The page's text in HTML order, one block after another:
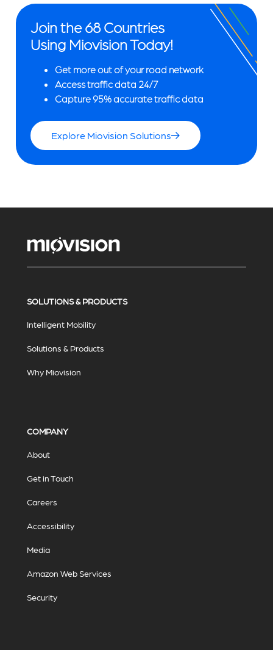
Join the 68 Countries
Using Miovision Today!
Get more out of your road network
Access traffic data 24/7
Capture 95% accurate traffic data
Explore Miovision Solutions
SOLUTIONS & PRODUCTS
Intelligent Mobility
Solutions & Products
Why Miovision
COMPANY
About
Get in Touch
Careers
Accessibility
Media
Amazon Web Services
Security